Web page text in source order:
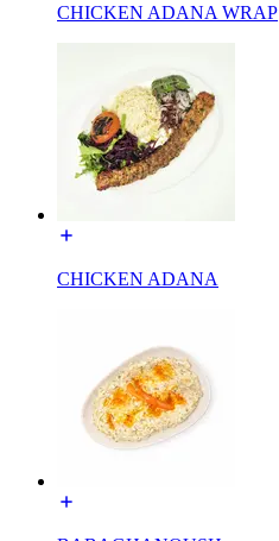
CHICKEN ADANA WRAP
CHICKEN ADANA